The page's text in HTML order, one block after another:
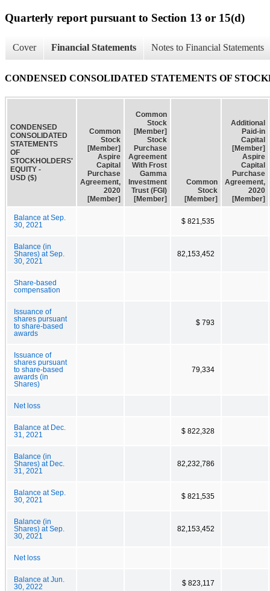
Quarterly report pursuant to Section 13 or 15(d)
Cover Financial Statements Notes to Financial Statements
CONDENSED CONSOLIDATED STATEMENTS OF
CONDENSED
CONSOLIDATED
STATEMENTS
OF
STOCKHOLDERS'
EQUITY -
USD ($)
Common
Stock
[Member]
Aspire
Capital
Purchase
Agreement,
2020
[Member]
Common
Stock
[Member]
Stock
Purchase
Agreement
With Frost
Gamma
Investment
Trust (FGI)
[Member]
Common
Stock
[Member]
Additional
Paid-in
Capital
[Member]
Aspire
Capital
Purchase
Agreement,
2020
[Member]
Balance at Sep.
30, 2021
$ 821,535
Balance (in
Shares) at Sep.
30, 2021
82,153,452
Share-based
compensation
Issuance of
shares pursuant
to share-based
awards
$ 793
Issuance of
shares pursuant
to share-based
awards (in
Shares)
79,334
Net loss
Balance at Dec.
31, 2021
$ 822,328
Balance (in
Shares) at Dec.
31, 2021
82,232,786
Balance at Sep.
30, 2021
$ 821,535
Balance (in
Shares) at Sep.
30, 2021
82,153,452
Net loss
Balance at Jun.
30, 2022
$ 823,117